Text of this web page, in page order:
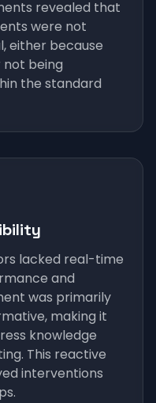
revealed that
were not
either because
not being
the standard
lacked real-time
and
was primarily
making it
knowledge
This reactive
interventions